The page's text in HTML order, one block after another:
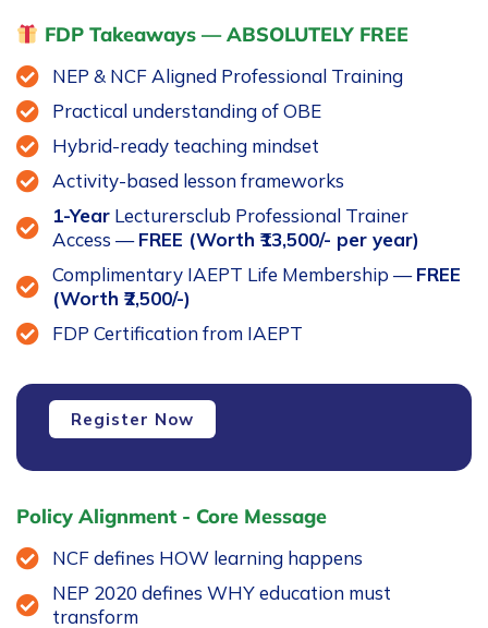
FDP Takeaways — ABSOLUTELY FREE
NEP & NCF Aligned Professional Training
Practical understanding of OBE
Hybrid-ready teaching mindset
Activity-based lesson frameworks
1-Year Lecturersclub Professional Trainer
Access —FREE (Worth ₹13,500/- per year)
Complimentary IAEPT Life Membership —FREE
(Worth ₹2,500/-)
FDP Certification from IAEPT
Faculty
Development
FDP2
quantity
Register Now
Policy Alignment - Core Message
NCF defines HOW learning happens
NEP 2020 defines WHY education must
transform